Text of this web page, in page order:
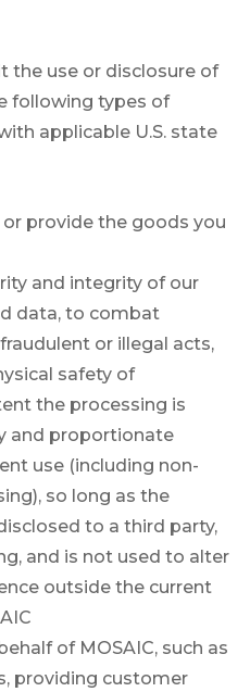
the use or disclosure of
following types of
applicable U.S. state
provide the goods you
and integrity of our
data, to combat
or illegal acts,
safety of
the processing is
and proportionate
use (including non-
so long as the
to a third party,
and is not used to alter
outside the current
of MOSAIC, such as
providing customer